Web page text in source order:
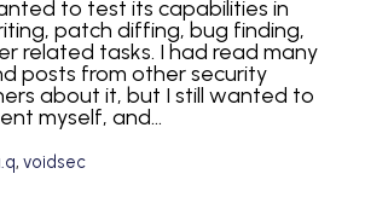
to test its capabilities in
patch diffing, bug finding,
related tasks. I had read many
posts from other security
about it, but I still wanted to
myself, and...
,voidsec